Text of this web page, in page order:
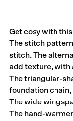
Get cosy with
The stitch
stitch. The
add texture, with
The triangular-
foundation chain,
The wide
The hand-